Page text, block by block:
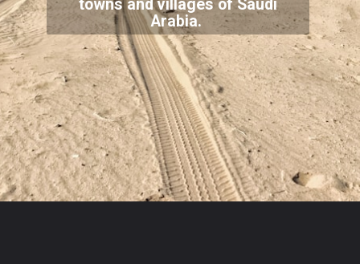
towns and villages of Saudi
Arabia.